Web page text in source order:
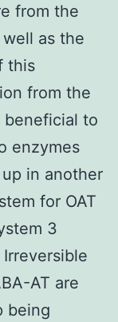
from the
well as the
this
from the
beneficial to
enzymes
in another
for OAT
3
AT are
being